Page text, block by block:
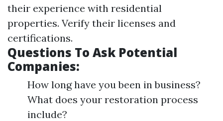
their experience with residential
properties. Verify their licenses and
certifications.
Questions To Ask Potential
Companies:
How long have you been in business?
What does your restoration process
include?